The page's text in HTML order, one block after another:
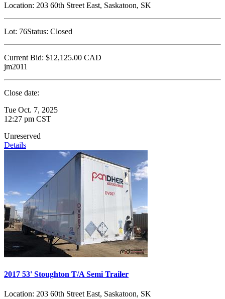
Location: 203 60th Street East, Saskatoon, SK
Lot: 76Status: Closed
Current Bid: $12,125.00 CAD
jm2011
Close date:
Tue Oct. 7, 2025
12:27 pm CST
Unreserved
Details
2017 53' Stoughton T/A Semi Trailer
Location: 203 60th Street East, Saskatoon, SK